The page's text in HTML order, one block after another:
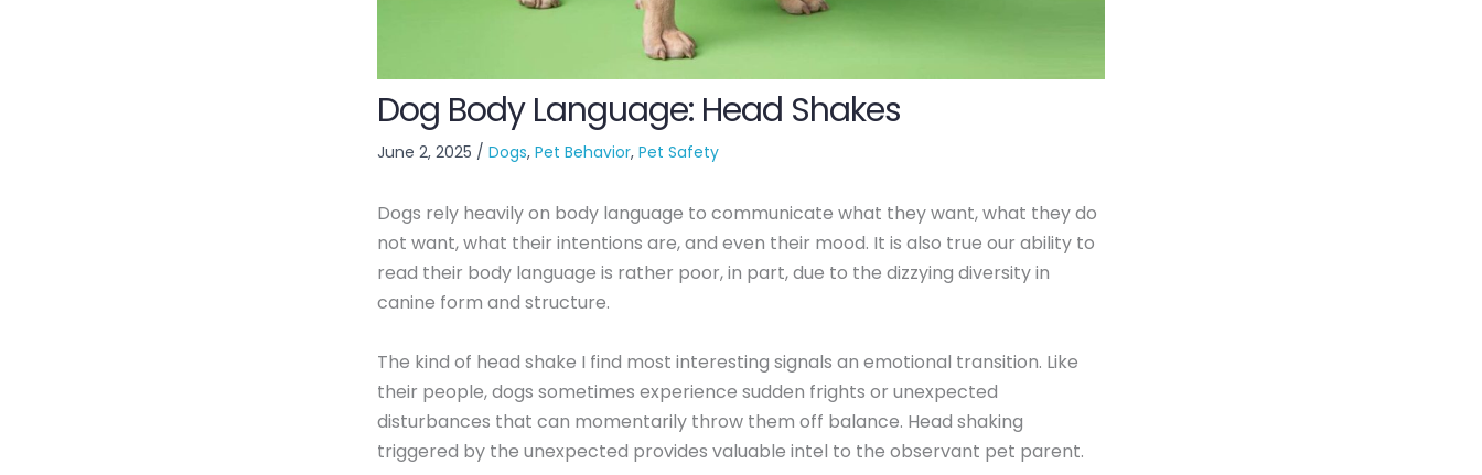
Dog Body Language: Head Shakes
June 2, 2025 / Dogs, Pet Behavior, Pet Safety
Dogs rely heavily on body language to communicate what they want, what they do
not want, what their intentions are, and even their mood. It is also true our ability to
read their body language is rather poor, in part, due to the dizzying diversity in
canine form and structure.
The kind of head shake I find most interesting signals an emotional transition. Like
their people, dogs sometimes experience sudden frights or unexpected
disturbances that can momentarily throw them off balance. Head shaking
triggered by the unexpected provides valuable intel to the observant pet parent.